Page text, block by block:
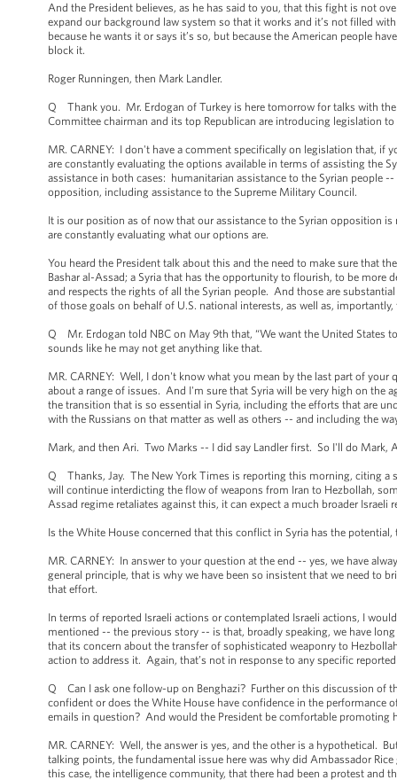
And the President believes, as he has said to you, that this fight is not
expand our background law system so that it works and it’s not filled
because he wants it or says it’s so, but because the American people
block it.
Roger Runningen, then Mark Landler.
Q Thank you. Mr. Erdogan of Turkey is here tomorrow for talks with the
Committee chairman and its top Republican are introducing legislation
MR. CARNEY: I don't have a comment specifically on legislation that, if
are constantly evaluating the options available in terms of assisting the
assistance in both cases: humanitarian assistance to the Syrian people
opposition, including assistance to the Supreme Military Council.
It is our position as of now that our assistance to the Syrian opposition
are constantly evaluating what our options are.
You heard the President talk about this and the need to make sure that
Bashar al-Assad; a Syria that has the opportunity to flourish, to be
and respects the rights of all the Syrian people. And those are
of those goals on behalf of U.S. national interests, as well as, importantly,
Q Mr. Erdogan told NBC on May 9th that, “We want the United States
sounds like he may not get anything like that.
MR. CARNEY: Well, I don't know what you mean by the last part of
about a range of issues. And I'm sure that Syria will be very high on the
the transition that is so essential in Syria, including the efforts that are
with the Russians on that matter as well as others -- and including the
Mark, and then Ari. Two Marks -- I did say Landler first. So I'll do Mark,
Q Thanks, Jay. The New York Times is reporting this morning, citing a
will continue interdicting the flow of weapons from Iran to Hezbollah,
Assad regime retaliates against this, it can expect a much broader
Is the White House concerned that this conflict in Syria has the
MR. CARNEY: In answer to your question at the end -- yes, we have
general principle, that is why we have been so insistent that we need to
that effort.
In terms of reported Israeli actions or contemplated Israeli actions, I
mentioned -- the previous story -- is that, broadly speaking, we have
that its concern about the transfer of sophisticated weaponry to
action to address it. Again, that’s not in response to any specific
Q Can I ask one follow-up on Benghazi? Further on this discussion of
confident or does the White House have confidence in the performance
emails in question? And would the President be comfortable promoting
MR. CARNEY: Well, the answer is yes, and the other is a hypothetical.
talking points, the fundamental issue here was why did Ambassador
this case, the intelligence community, that there had been a protest